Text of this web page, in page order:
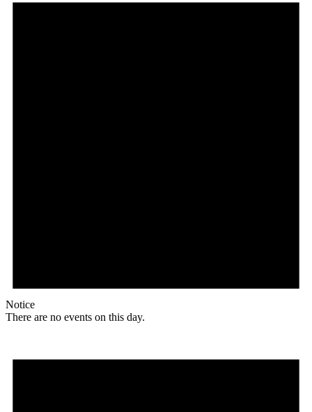
Notice
There are no events on this day.